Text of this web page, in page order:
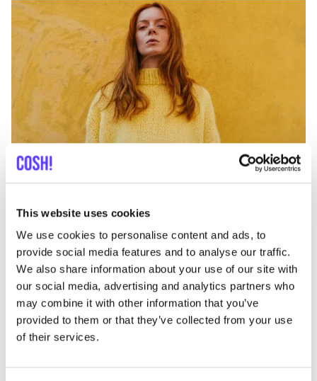
This website uses cookies
We use cookies to personalise content and ads, to
provide social media features and to analyse our traffic.
We also share information about your use of our site with
our social media, advertising and analytics partners who
may combine it with other information that you’ve
provided to them or that they’ve collected from your use
of their services.